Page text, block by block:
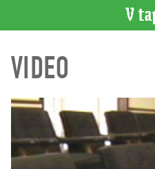
CATALOGUE
Search
Index
Recent
Acquisitions
VIDEO